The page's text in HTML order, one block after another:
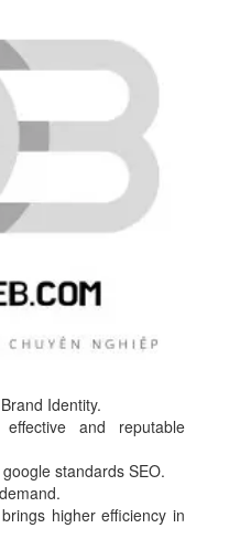
Identity.
and reputable
standards SEO.
higher efficiency in